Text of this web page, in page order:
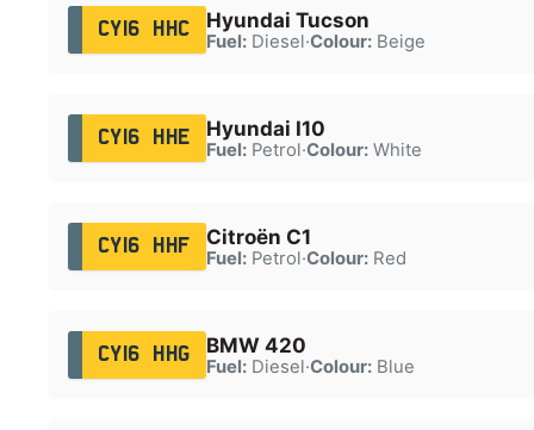
CY16 HHC Hyundai Tucson
Fuel:Diesel·Colour:Beige
CY16 HHE Hyundai I10
Fuel:Petrol·Colour:White
CY16 HHF Citroën C1
Fuel:Petrol·Colour:Red
CY16 HHG BMW 420
Fuel:Diesel·Colour:Blue